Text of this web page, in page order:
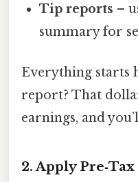
Tip reports –
summary for
Everything starts
report? That
earnings, and
2. Apply